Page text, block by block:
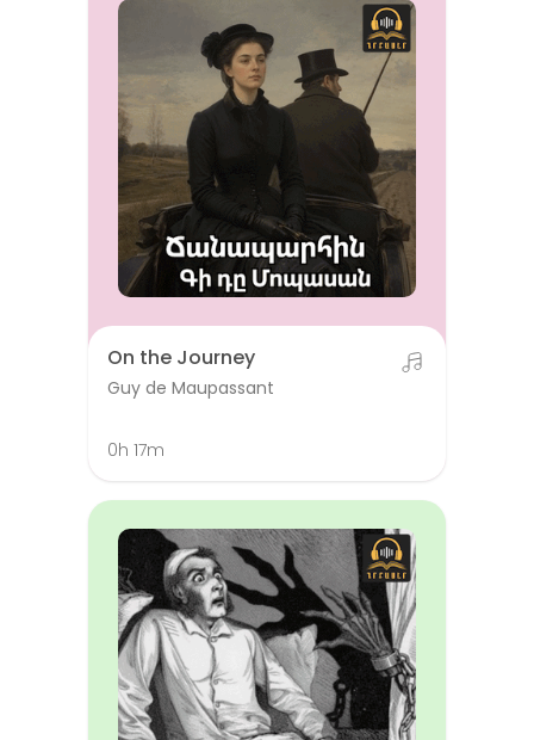
On the Journey
Guy de Maupassant
0h 17m